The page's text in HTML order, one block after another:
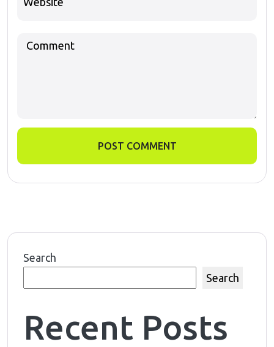
POST COMMENT
Search
Search
Recent Posts